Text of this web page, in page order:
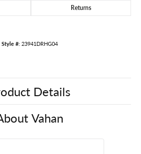
Returns
Style #: 23941DRHG04
Details
Vahan